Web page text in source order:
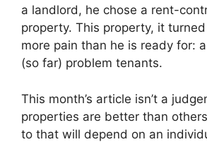
a landlord, he chose a rent-
property. This property, it
more pain than he is ready for:
(so far) problem tenants.
This month’s article isn’t a
properties are better than
to that will depend on an